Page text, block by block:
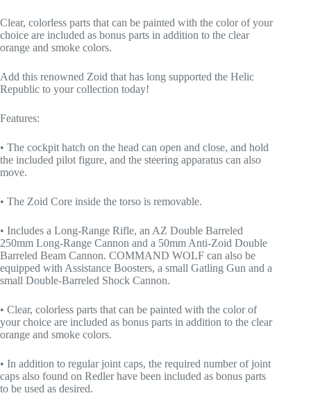
Clear, colorless parts that can be painted with the color of your
choice are included as bonus parts in addition to the clear
orange and smoke colors.
Add this renowned Zoid that has long supported the Helic
Republic to your collection today!
Features:
• The cockpit hatch on the head can open and close, and hold
the included pilot figure, and the steering apparatus can also
move.
• The Zoid Core inside the torso is removable.
• Includes a Long-Range Rifle, an AZ Double Barreled
250mm Long-Range Cannon and a 50mm Anti-Zoid Double
Barreled Beam Cannon. COMMAND WOLF can also be
equipped with Assistance Boosters, a small Gatling Gun and a
small Double-Barreled Shock Cannon.
• Clear, colorless parts that can be painted with the color of
your choice are included as bonus parts in addition to the clear
orange and smoke colors.
• In addition to regular joint caps, the required number of joint
caps also found on Redler have been included as bonus parts
to be used as desired.